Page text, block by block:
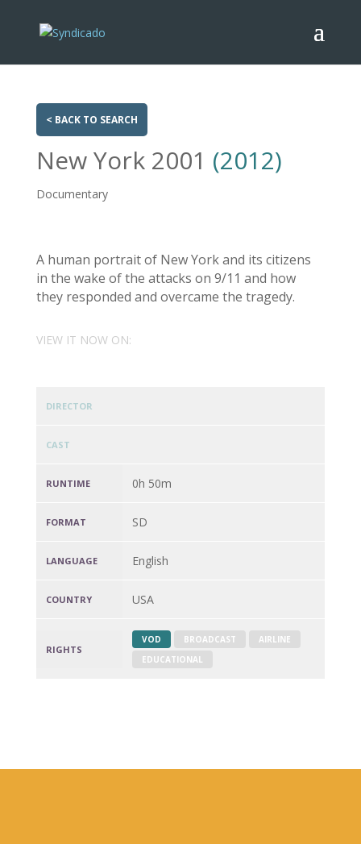
< BACK TO SEARCH
New York 2001 (2012)
Documentary
A human portrait of New York and its citizens
in the wake of the attacks on 9/11 and how
they responded and overcame the tragedy.
VIEW IT NOW ON:
DIRECTOR
CAST
RUNTIME 0h 50m
FORMAT SD
LANGUAGE English
COUNTRY USA
RIGHTS
VOD BROADCAST
AIRLINE
EDUCATIONAL